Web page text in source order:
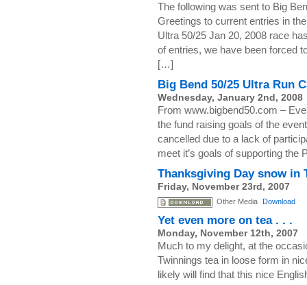
The following was sent to Big
Greetings to current entries in
Ultra 50/25 Jan 20, 2008 race
of entries, we have been forced
[…]
Big Bend 50/25 Ultra Run
Wednesday, January 2nd, 2008
From www.bigbend50.com –
the fund raising goals of the
cancelled due to a lack of
meet it’s goals of supporting
Thanksgiving Day snow in
Friday, November 23rd, 2007
Other Media Download
Yet even more on tea . . .
Monday, November 12th, 2007
Much to my delight, at the
Twinnings tea in loose form in
likely will find that this nice